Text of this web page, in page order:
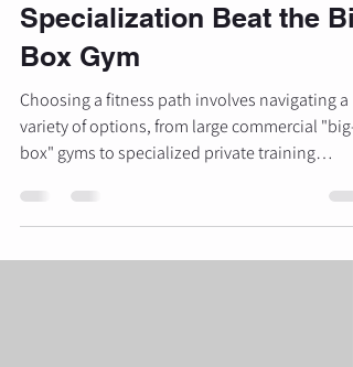
Specialization Beat the
Box Gym
Choosing a fitness path involves navigating a
variety of options, from large commercial "big-
box" gyms to specialized private training
individuals are moving away from self-guided
workouts toward structured, professional
oversight. Understanding the nuances of